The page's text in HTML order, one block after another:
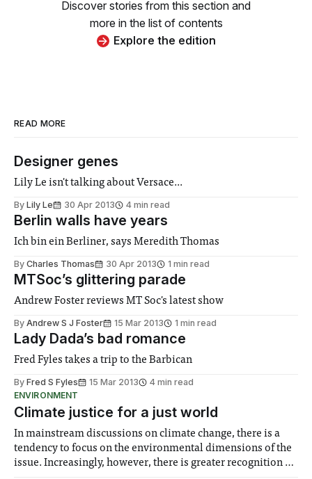
Discover stories from this section and
more in the list of contents
Explore the edition
READ MORE
Designer genes
Lily Le isn't talking about Versace...
By Lily Le 30 Apr 2013 4 min read
Berlin walls have years
Ich bin ein Berliner, says Meredith Thomas
By Charles Thomas 30 Apr 2013 1 min read
MTSoc’s glittering parade
Andrew Foster reviews MT Soc's latest show
By Andrew S J Foster 15 Mar 2013 1 min read
Lady Dada’s bad romance
Fred Fyles takes a trip to the Barbican
By Fred S Fyles 15 Mar 2013
4 min read
ENVIRONMENT
Climate justice for a just world
In mainstream discussions on climate change, there is a
tendency to focus on the environmental dimensions of the
issue. Increasingly, however, there is greater recognition of